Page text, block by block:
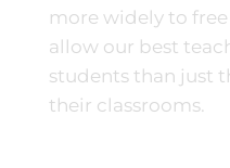
more widely to
allow our best
students than just
their classrooms.